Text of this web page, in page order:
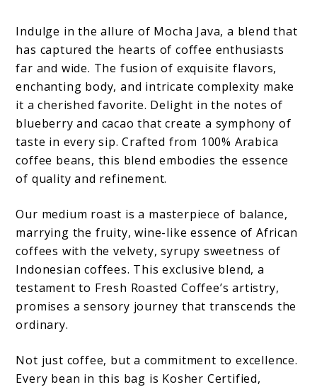
Indulge in the allure of Mocha Java, a blend that
has captured the hearts of coffee enthusiasts
far and wide. The fusion of exquisite flavors,
enchanting body, and intricate complexity make
it a cherished favorite. Delight in the notes of
blueberry and cacao that create a symphony of
taste in every sip. Crafted from 100% Arabica
coffee beans, this blend embodies the essence
of quality and refinement.
Our medium roast is a masterpiece of balance,
marrying the fruity, wine-like essence of African
coffees with the velvety, syrupy sweetness of
Indonesian coffees. This exclusive blend, a
testament to Fresh Roasted Coffee’s artistry,
promises a sensory journey that transcends the
ordinary.
Not just coffee, but a commitment to excellence.
Every bean in this bag is Kosher Certified,